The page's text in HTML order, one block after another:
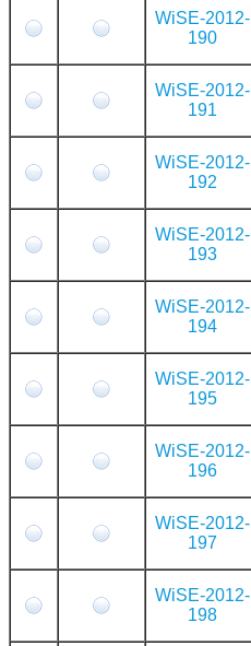
WiSE-2012-
190
WiSE-2012-
191
WiSE-2012-
192
WiSE-2012-
193
WiSE-2012-
194
WiSE-2012-
195
WiSE-2012-
196
WiSE-2012-
197
WiSE-2012-
198